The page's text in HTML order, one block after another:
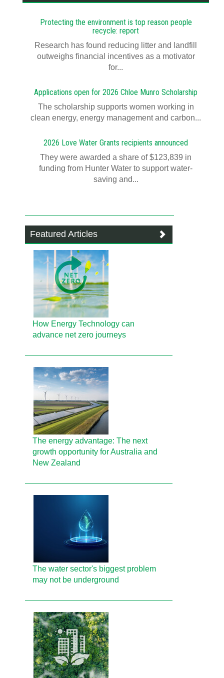
Protecting the environment is top reason people
recycle: report
Research has found reducing litter and landfill
outweighs financial incentives as a motivator
for...
Applications open for 2026 Chloe Munro Scholarship
T​​​​he scholarship supports women working in
clean energy, energy management and carbon...
2026 Love Water Grants recipients announced
They were awarded a share of $123,839 in
funding from Hunter Water to support water-
saving and...
Featured Articles
How Energy Technology can
advance net zero journeys
The energy advantage: The next
growth opportunity for Australia and
New Zealand
The water sector's biggest problem
may not be underground